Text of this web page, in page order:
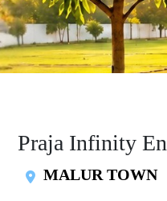
Praja Infinity
MALUR TOWN